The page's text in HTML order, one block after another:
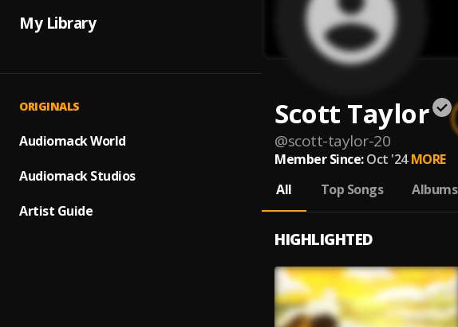
My Library
ORIGINALS
Audiomack World
Audiomack Studios
Artist Guide
Scott Taylor
@scott-taylor-20
Member Since: Oct '24 MORE
All
Top Songs Albums
HIGHLIGHTED